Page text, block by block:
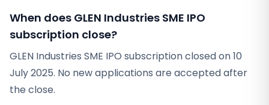
When does GLEN Industries SME IPO
subscription close?
GLEN Industries SME IPO subscription closed on 10
July 2025. No new applications are accepted after
the close.